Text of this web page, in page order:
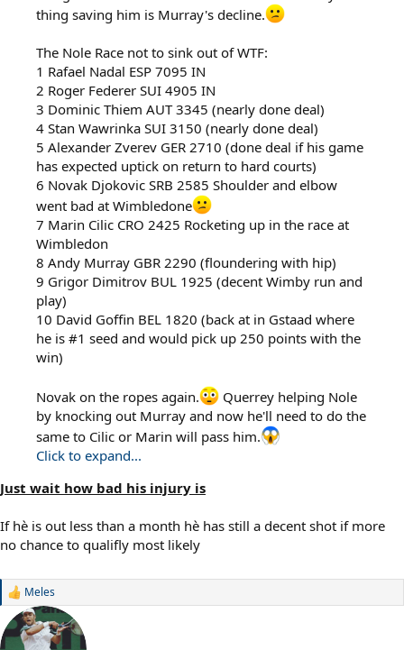
thing saving him is Murray's decline.
The Nole Race not to sink out of WTF:
1 Rafael Nadal ESP 7095 IN
2 Roger Federer SUI 4905 IN
3 Dominic Thiem AUT 3345 (nearly done deal)
4 Stan Wawrinka SUI 3150 (nearly done deal)
5 Alexander Zverev GER 2710 (done deal if his game
has expected uptick on return to hard courts)
6 Novak Djokovic SRB 2585 Shoulder and elbow
went bad at Wimbledone
7 Marin Cilic CRO 2425 Rocketing up in the race at
Wimbledon
8 Andy Murray GBR 2290 (floundering with hip)
9 Grigor Dimitrov BUL 1925 (decent Wimby run and
play)
10 David Goffin BEL 1820 (back at in Gstaad where
he is #1 seed and would pick up 250 points with the
win)
Novak on the ropes again.
Querrey helping Nole
by knocking out Murray and now he'll need to do the
same to Cilic or Marin will pass him.
Click to expand...
Just wait how bad his injury is
If hè is out less than a month hè has still a decent shot if more
no chance to qualifly most likely
R
a
c
Meles